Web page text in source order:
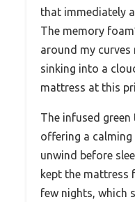
that immediately
The memory
around my curves
sinking into a
mattress at this
The infused
offering a
unwind before
kept the mattress
few nights, which